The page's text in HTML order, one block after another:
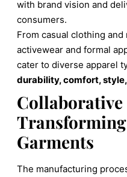
with brand vision and
consumers.
From casual clothing
activewear and formal
cater to diverse apparel
durability, comfort,
Collaborative
Garments
The manufacturing